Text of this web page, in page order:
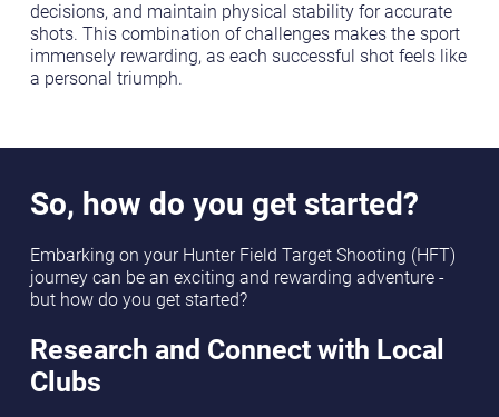
decisions, and maintain physical stability for accurate
shots. This combination of challenges makes the sport
immensely rewarding, as each successful shot feels like
a personal triumph.
So, how do you get started?
Embarking on your Hunter Field Target Shooting (HFT)
journey can be an exciting and rewarding adventure -
but how do you get started?
Research and Connect with Local
Clubs